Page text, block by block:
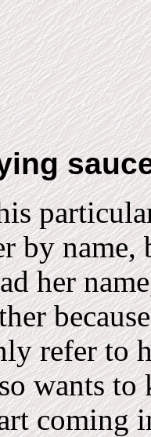
by name,
her
refer to
wants
coming